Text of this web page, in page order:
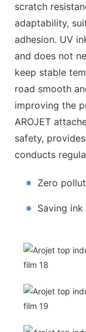
scratch
adaptability,
adhesion. UV
and does not
keep stable
road smooth
improving the
AROJET
safety,
conducts
※ Zero
※ Saving